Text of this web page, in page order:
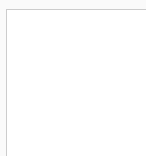
Search company on industrie